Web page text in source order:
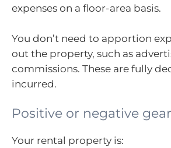
expenses on a floor-area basis.
You don’t need to apportion
out the property, such as
commissions. These are fully
incurred.
Positive or negative
Your rental property is: